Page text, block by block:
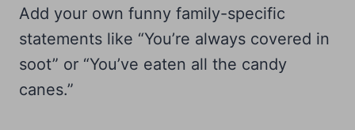
Add your own funny family-specific
statements like “You’re always covered in
soot” or “You’ve eaten all the candy
canes.”